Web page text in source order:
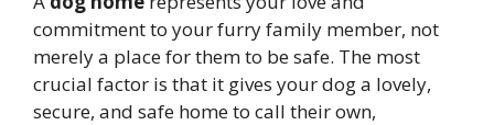
commitment to your furry family member, not
merely a place for them to be safe. The most
crucial factor is that it gives your dog a lovely,
secure, and safe home to call their own,